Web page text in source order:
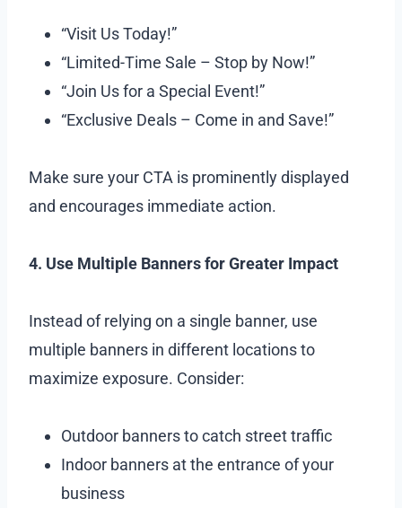
“Visit Us Today!”
“Limited-Time Sale – Stop by Now!”
“Join Us for a Special Event!”
“Exclusive Deals – Come in and Save!”
Make sure your CTA is prominently displayed
and encourages immediate action.
4. Use Multiple Banners for Greater Impact
Instead of relying on a single banner, use
multiple banners in different locations to
maximize exposure. Consider:
Outdoor banners to catch street traffic
Indoor banners at the entrance of your
business